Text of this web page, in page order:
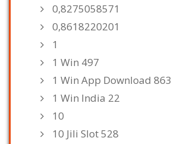
0,8275058571
0,8618220201
1
1 Win 497
1 Win App Download 863
1 Win India 22
10
10 Jili Slot 528